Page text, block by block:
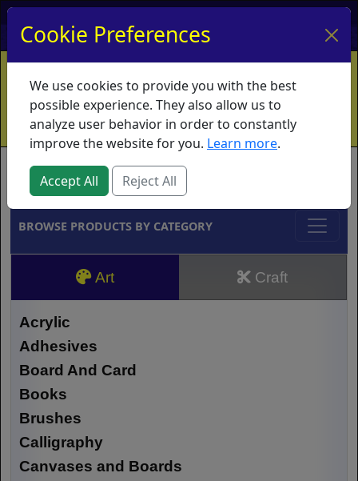
My Account My Basket Log In
Home Contact Ordering Info
Vouchers
Shipping
Educators What's New
Brands
BROWSE PRODUCTS BY CATEGORY
Art Craft
Acrylic
Adhesives
Board And Card
Books
Brushes
Calligraphy
Canvases and Boards
Cookie Preferences
We use cookies to provide you with the best
possible experience. They also allow us to
analyze user behavior in order to constantly
improve the website for you. Learn more.
Accept All Reject All